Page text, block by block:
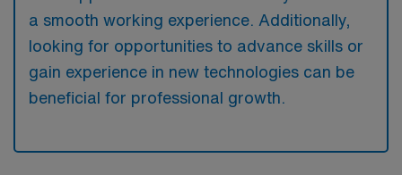
a smooth working experience. Additionally,
looking for opportunities to advance skills or
gain experience in new technologies can be
beneficial for professional growth.